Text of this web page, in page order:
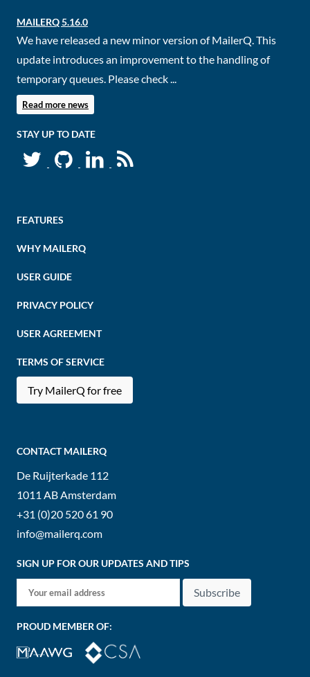
MAILERQ 5.16.0
We have released a new minor version of MailerQ. This
update introduces an improvement to the handling of
temporary queues. Please check ...
Read more news
STAY UP TO DATE
FEATURES
WHY MAILERQ
USER GUIDE
PRIVACY POLICY
USER AGREEMENT
TERMS OF SERVICE
Try MailerQ for free
CONTACT MAILERQ
De Ruijterkade 112
1011 ABAmsterdam
+31 (0)20 520 61 90
info@mailerq.com
SIGN UP FOR OUR UPDATES AND TIPS
Subscribe
PROUD MEMBER OF: